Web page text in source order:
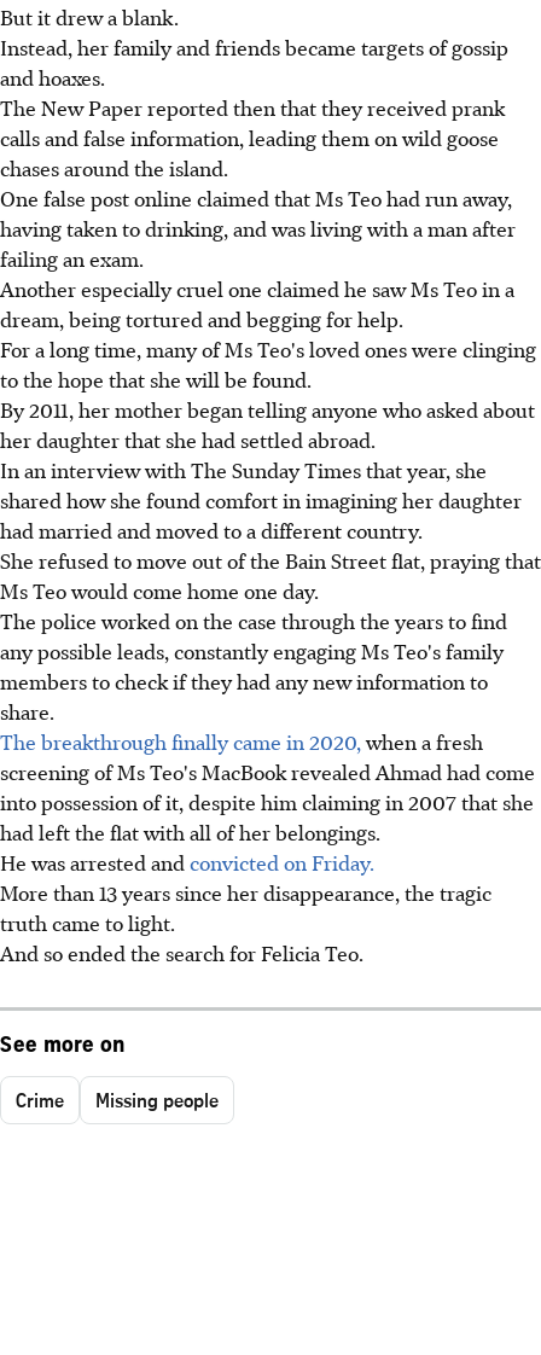
But it drew a blank.
Instead, her family and friends became targets of gossip
and hoaxes.
The New Paper reported then that they received prank
calls and false information, leading them on wild goose
chases around the island.
One false post online claimed that Ms Teo had run away,
having taken to drinking, and was living with a man after
failing an exam.
Another especially cruel one claimed he saw Ms Teo in a
dream, being tortured and begging for help.
For a long time, many of Ms Teo's loved ones were clinging
to the hope that she will be found.
By 2011, her mother began telling anyone who asked about
her daughter that she had settled abroad.
In an interview with The Sunday Times that year, she
shared how she found comfort in imagining her daughter
had married and moved to a different country.
She refused to move out of the Bain Street flat, praying that
Ms Teo would come home one day.
The police worked on the case through the years to find
any possible leads, constantly engaging Ms Teo's family
members to check if they had any new information to
share.
The breakthrough finally came in 2020,when a fresh
screening of Ms Teo's MacBook revealed Ahmad had come
into possession of it, despite him claiming in 2007 that she
had left the flat with all of her belongings.
He was arrested and convicted on Friday.
More than 13 years since her disappearance, the tragic
truth came to light.
And so ended the search for Felicia Teo.
See more on
Crime Missing people